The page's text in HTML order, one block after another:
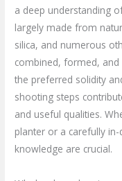
a deep understanding
largely made from
silica, and numerous
combined, formed,
the preferred solidity
shooting steps
and useful qualities.
planter or a carefully
knowledge are crucial.